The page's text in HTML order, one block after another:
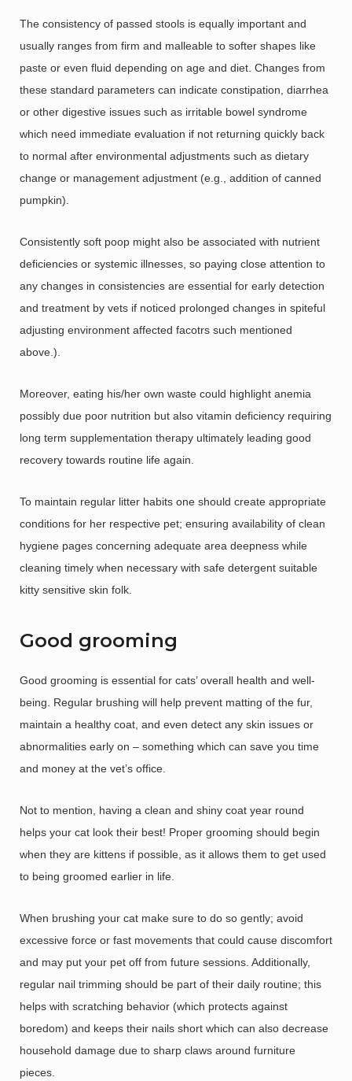
The consistency of passed stools is equally important and
usually ranges from firm and malleable to softer shapes like
paste or even fluid depending on age and diet. Changes from
these standard parameters can indicate constipation, diarrhea
or other digestive issues such as irritable bowel syndrome
which need immediate evaluation if not returning quickly back
to normal after environmental adjustments such as dietary
change or management adjustment (e.g., addition of canned
pumpkin).
Consistently soft poop might also be associated with nutrient
deficiencies or systemic illnesses, so paying close attention to
any changes in consistencies are essential for early detection
and treatment by vets if noticed prolonged changes in spiteful
adjusting environment affected facotrs such mentioned
above.).
Moreover, eating his/her own waste could highlight anemia
possibly due poor nutrition but also vitamin deficiency requiring
long term supplementation therapy ultimately leading good
recovery towards routine life again.
To maintain regular litter habits one should create appropriate
conditions for her respective pet; ensuring availability of clean
hygiene pages concerning adequate area deepness while
cleaning timely when necessary with safe detergent suitable
kitty sensitive skin folk.
Good grooming
Good grooming is essential for cats’ overall health and well-
being. Regular brushing will help prevent matting of the fur,
maintain a healthy coat, and even detect any skin issues or
abnormalities early on – something which can save you time
and money at the vet’s office.
Not to mention, having a clean and shiny coat year round
helps your cat look their best! Proper grooming should begin
when they are kittens if possible, as it allows them to get used
to being groomed earlier in life.
When brushing your cat make sure to do so gently; avoid
excessive force or fast movements that could cause discomfort
and may put your pet off from future sessions. Additionally,
regular nail trimming should be part of their daily routine; this
helps with scratching behavior (which protects against
boredom) and keeps their nails short which can also decrease
household damage due to sharp claws around furniture
pieces.